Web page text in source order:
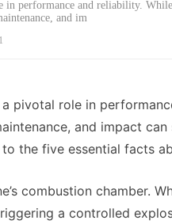
in performance and reliability.
and im
pivotal role in
and impact
the five essential facts
combustion chamber.
a controlled